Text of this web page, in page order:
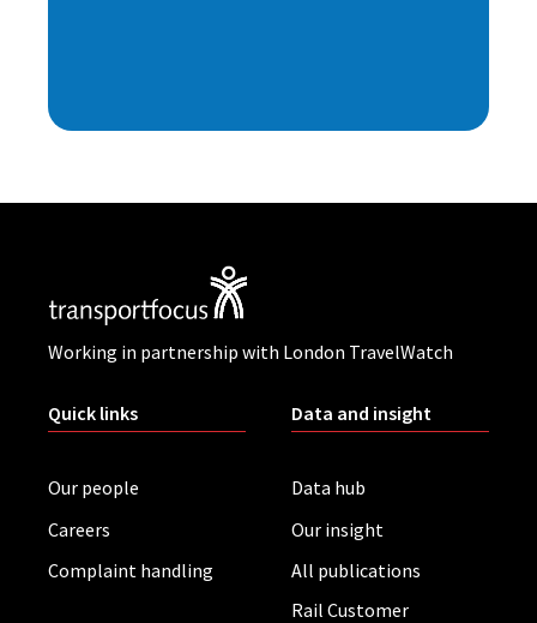
Working in partnership with London TravelWatch
Quick links
Our people
Careers
Complaint handling
Data and insight
Data hub
Our insight
All publications
Rail Customer